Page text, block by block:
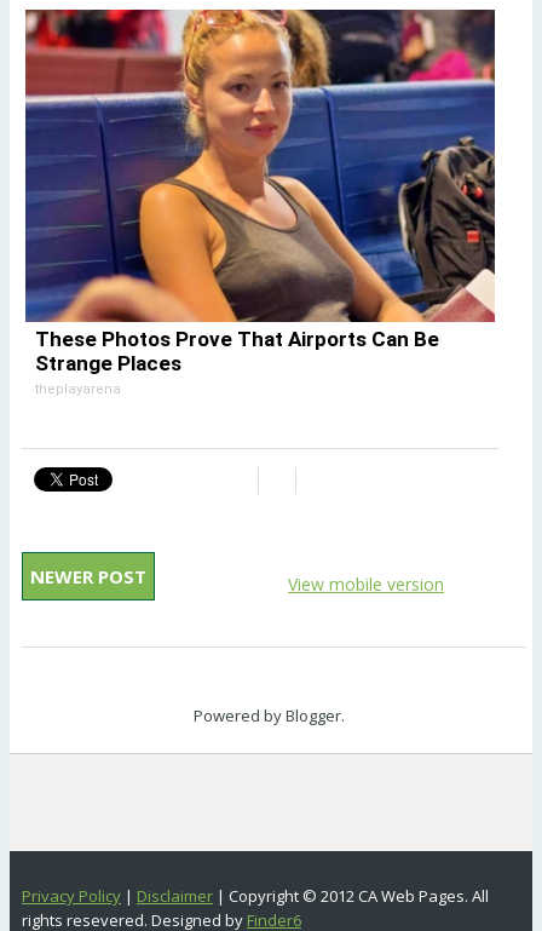
These Photos Prove That Airports Can Be
Strange Places
theplayarena
NEWER POST View mobile version
Powered byBlogger.
Privacy Policy | Disclaimer | Copyright © 2012 CA Web Pages. All
rights resevered. Designed by Finder6